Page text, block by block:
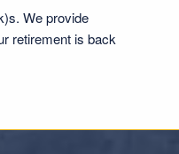
We provide
retirement is back